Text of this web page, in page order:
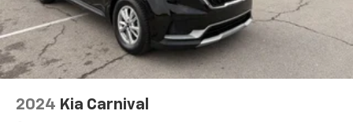
2024 Kia Carnival